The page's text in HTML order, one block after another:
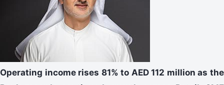
Operating income rises 81% to AED 112 million as the